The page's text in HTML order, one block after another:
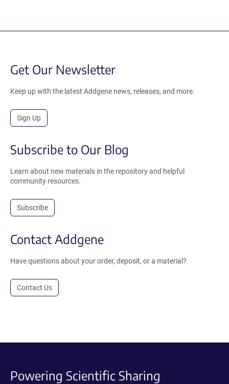
Get Our Newsletter
Keep up with the latest Addgene news, releases, and more.
Sign Up
Subscribe to Our Blog
Learn about new materials in the repository and helpful
community resources.
Subscribe
Contact Addgene
Have questions about your order, deposit, or a material?
Contact Us
Powering Scientific Sharing